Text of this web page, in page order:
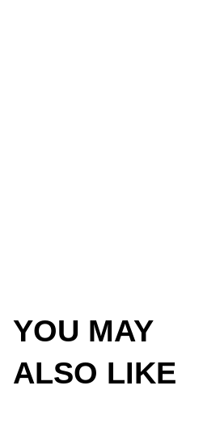
YOU MAY
ALSO LIKE